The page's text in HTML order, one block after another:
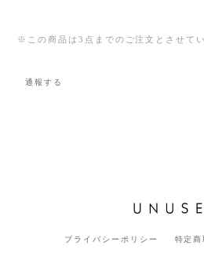
※この商品は3点までのご注文とさせて
通報する
プライバシーポリシー 特定